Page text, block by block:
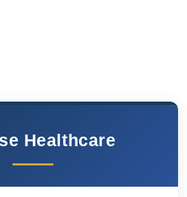
Healthcare